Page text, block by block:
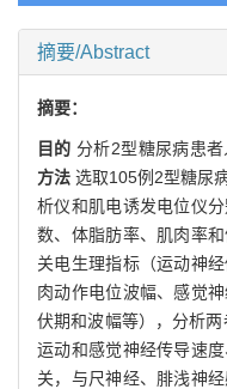
摘要/Abstract
摘要：
目的分析2型糖尿病患者
方法 选取105例2型糖尿
析仪和肌电诱发电位仪
数、体脂肪率、肌肉率
关电生理指标（运动神
肉动作电位波幅、感觉
伏期和波幅等），分析两
运动和感觉神经传导速
关，与尺神经、腓浅神